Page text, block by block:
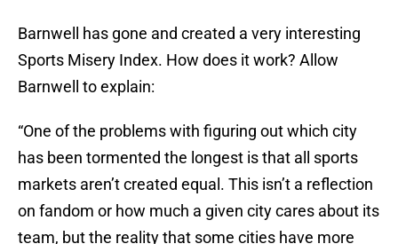
Barnwell has gone and created a very interesting
Sports Misery Index. How does it work? Allow
Barnwell to explain:
“One of the problems with figuring out which city
has been tormented the longest is that all sports
markets aren’t created equal. This isn’t a reflection
on fandom or how much a given city cares about its
team, but the reality that some cities have more